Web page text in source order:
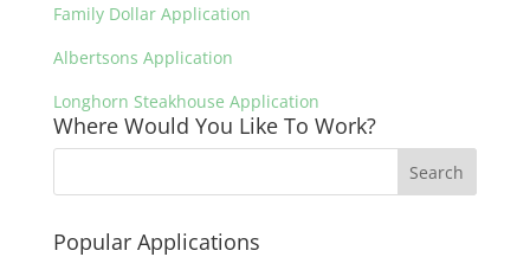
Family Dollar Application
Albertsons Application
Longhorn Steakhouse Application
Where Would You Like To Work?
Popular Applications